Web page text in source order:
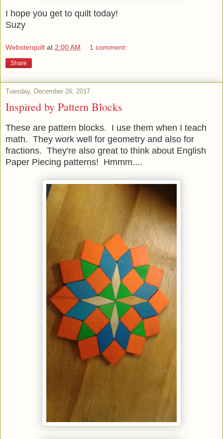
I hope you get to quilt today!
Suzy
Websterquilt at 2:00 AM 1 comment:
Share
Tuesday, December 26, 2017
Inspired by Pattern Blocks
These are pattern blocks. I use them when I teach
math. They work well for geometry and also for
fractions. They're also great to think about English
Paper Piecing patterns! Hmmm....